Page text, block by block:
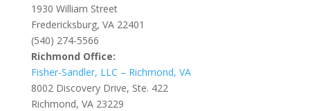
1930 William Street
Fredericksburg, VA 22401
(540) 274-5566
Richmond Office:
Fisher-Sandler, LLC – Richmond, VA
8002 Discovery Drive, Ste. 422
Richmond, VA 23229